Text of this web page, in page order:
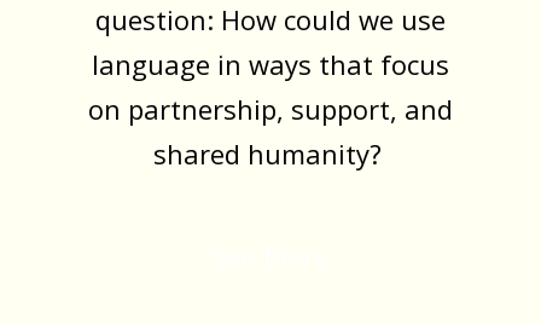
question: How could we use
language in ways that focus
on partnership, support, and
shared humanity?